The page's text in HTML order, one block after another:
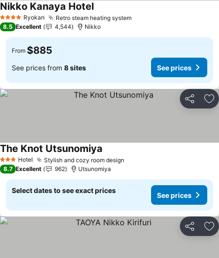
4 Stars Ryokan Retro steam heating systemSee prices
Nikko Kanaya HotelSee prices
8.5 Excellent 4,544 Nikko
From $885
See prices from 8 sites See prices
Share
3 StarsHotel Stylish and cozy room design
The Knot Utsunomiya
8.7 Excellent 962 Utsunomiya
Select dates to see exact prices
See prices
Share